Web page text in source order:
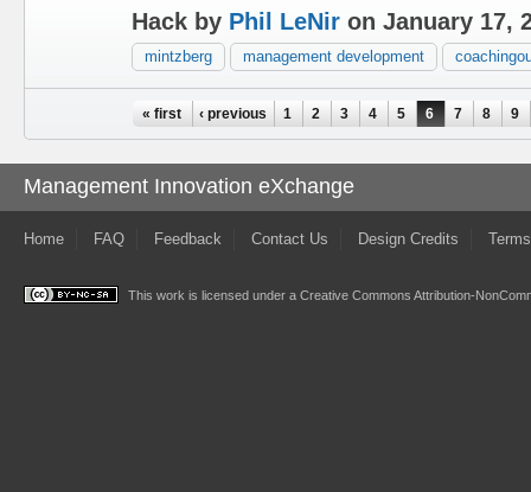
Hack by Phil LeNir on January 17,
mintzberg management development
« first ‹ previous 1 2 3 4 5 6 7 8 9
Management Innovation eXchange
Home FAQ Feedback Contact Us Design Credits
This work is licensed under a Creative Commons Attribution-